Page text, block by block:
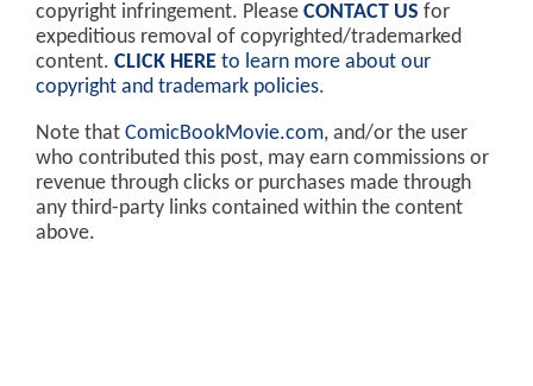
copyright infringement. Please CONTACT US for
expeditious removal of copyrighted/trademarked
content. CLICK HERE to learn more about our
copyright and trademark policies.
Note that ComicBookMovie.com, and/or the user
who contributed this post, may earn commissions or
revenue through clicks or purchases made through
any third-party links contained within the content
above.